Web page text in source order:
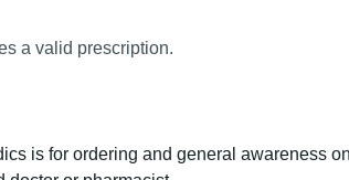
a valid prescription.
is for ordering and general awareness